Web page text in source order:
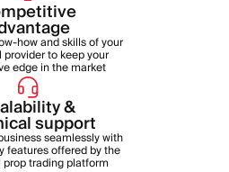
how and skills of your
provider to keep your
edge in the market
&
support
seamlessly with
features offered by the
prop trading platform